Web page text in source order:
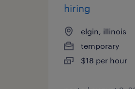
hiring
elgin, illinois
temporary
$18 per hour